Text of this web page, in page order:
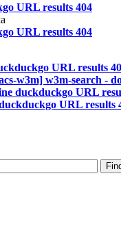
URL results 404
URL results 404
URL results
w3m] w3m-search -
duckduckgo URL
URL results